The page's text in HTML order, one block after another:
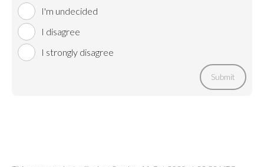
I'm undecided
I disagree
I strongly disagree
Submit